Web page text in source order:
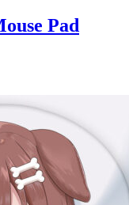
Pad